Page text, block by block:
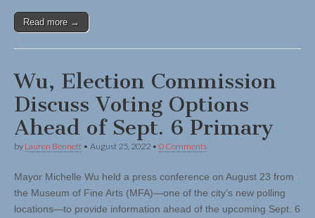
Read more →
Wu, Election Commission
Discuss Voting Options
Ahead of Sept. 6 Primary
by Lauren Bennett • August 25, 2022 • 0 Comments
Mayor Michelle Wu held a press conference on August 23 from
the Museum of Fine Arts (MFA)—one of the city’s new polling
locations—to provide information ahead of the upcoming Sept. 6